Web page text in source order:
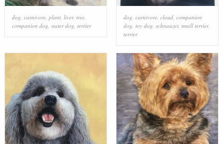
dog carnivore, plant, liver, tree,
companion dog water dog terrier
dog carnivore, cloud, companion
dog toy dog schnauzer, small terrier,
terrier